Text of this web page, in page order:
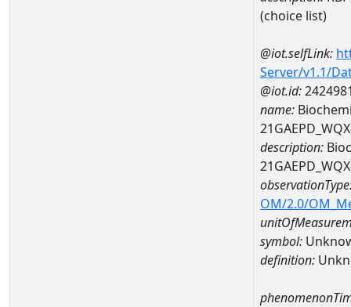
(choice list)
@iot.selfLink:
Server/v1.1/
@iot.id:
name:
description:
OM/2.0/
symbol:
definition: